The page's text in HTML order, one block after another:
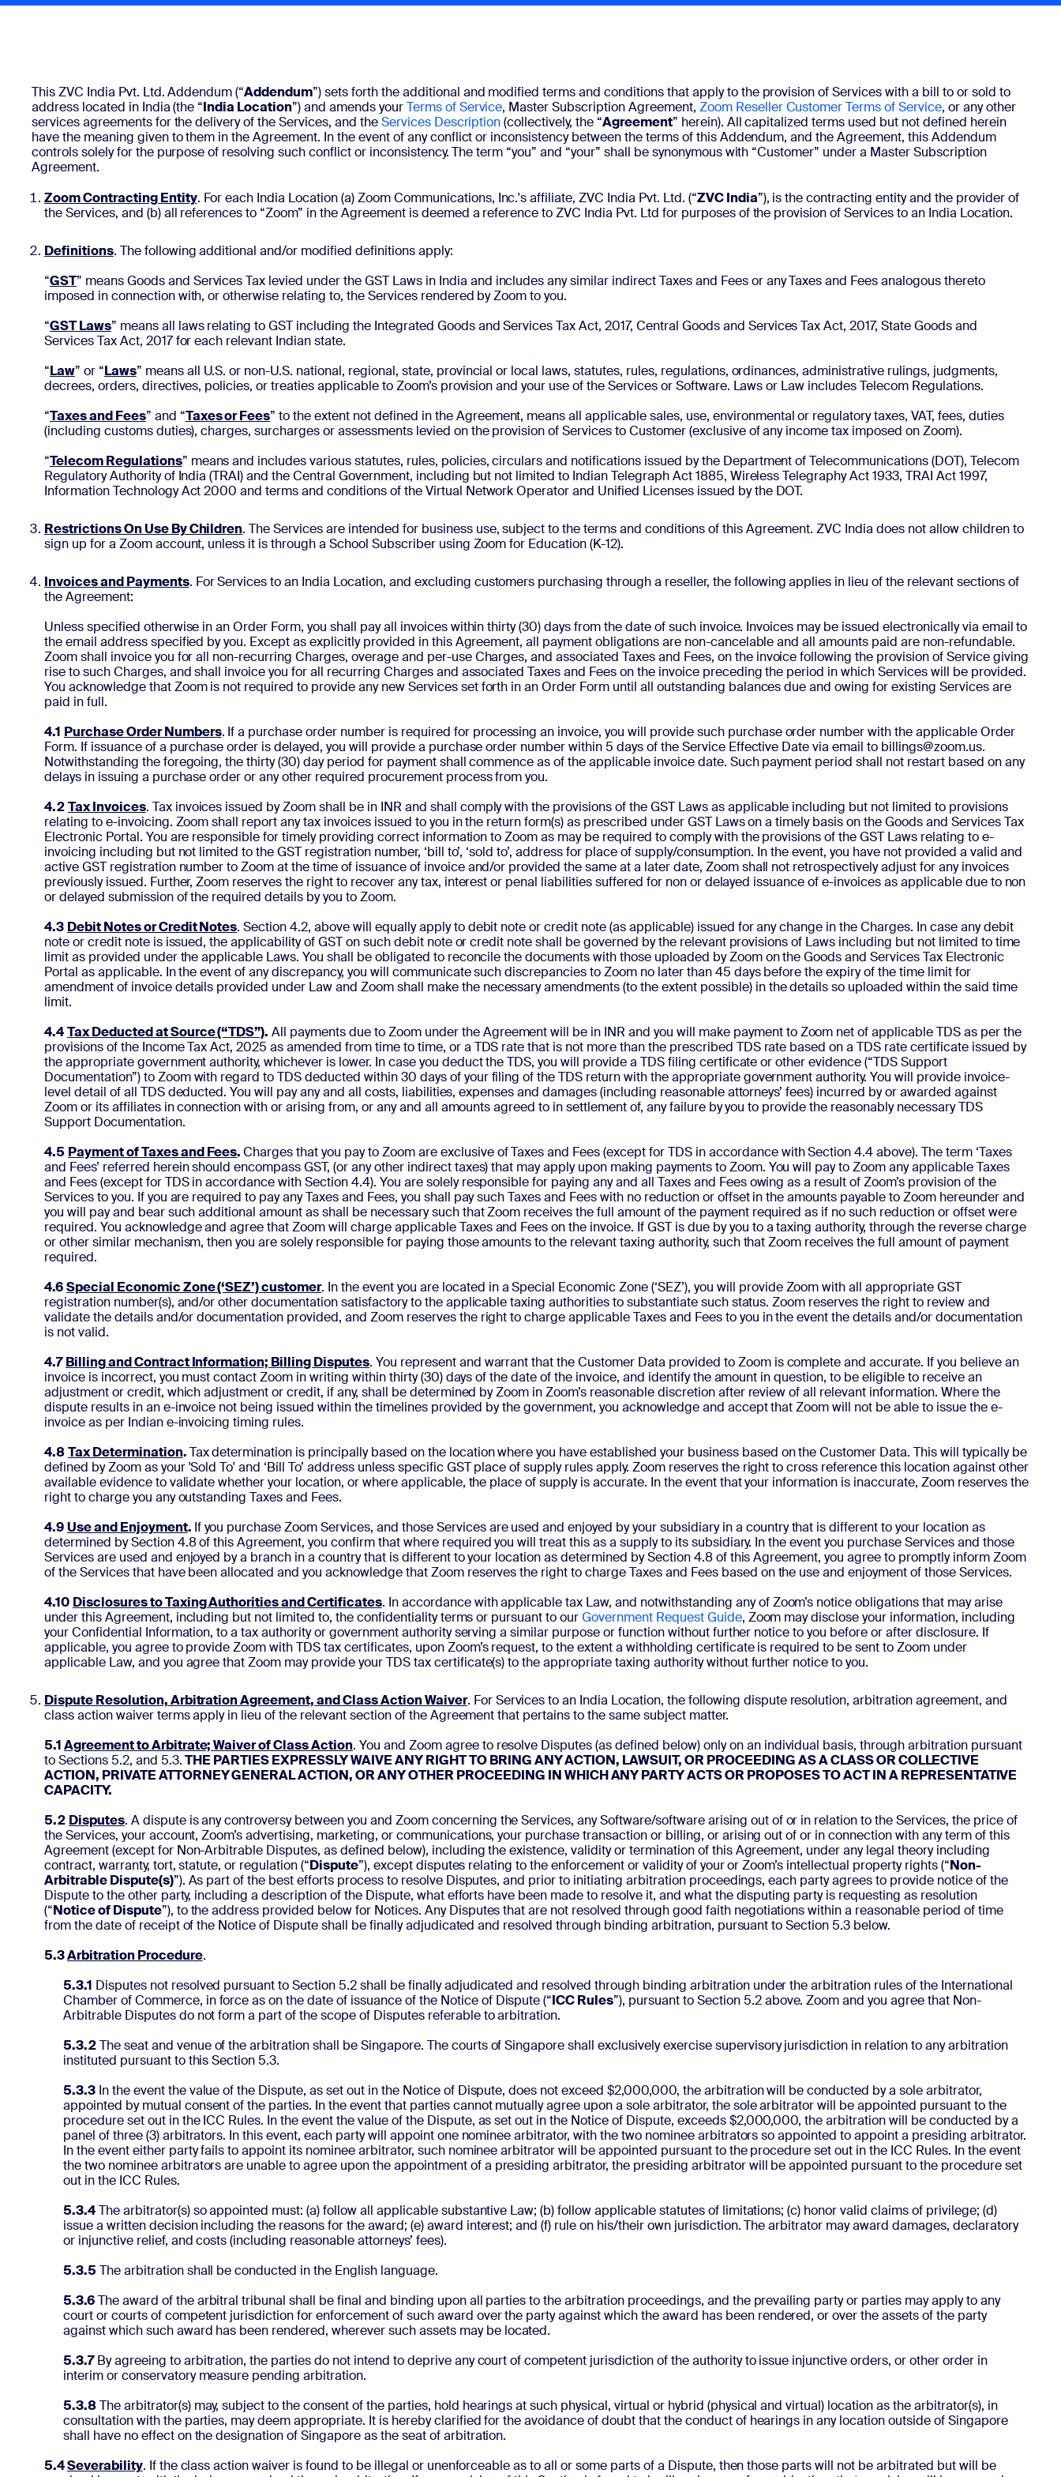
This ZVC India Pvt. Ltd. Addendum (“Addendum”) sets forth the additional and modified terms and conditions that apply to the provision of Services with a bill to or sold to
address located in India (the “India Location”) and amends yourTerms of Service, Master Subscription Agreement, Zoom Reseller Customer Terms of Service, or any other
services agreements for the delivery of the Services, and theServices Description(collectively, the “Agreement” herein). All capitalized terms used but not defined herein
have the meaning given to them in the Agreement. In the event of any conflict or inconsistency between the terms of this Addendum, and the Agreement, this Addendum
controls solely for the purpose of resolving such conflict or inconsistency. The term “you” and “your” shall be synonymous with “Customer” under a Master Subscription
Agreement.
Zoom Contracting Entity. For each India Location (a) Zoom Communications, Inc.'s affiliate, ZVC India Pvt. Ltd. (“ZVC India”), is the contracting entity and the provider of
the Services, and (b) all references to “Zoom” in the Agreement is deemed a reference to ZVC India Pvt. Ltd for purposes of the provision of Services to an India Location.
Definitions. The following additional and/or modified definitions apply:
“GST” means Goods and Services Tax levied under the GST Laws in India and includes any similar indirect Taxes and Fees or any Taxes and Fees analogous thereto
imposed in connection with, or otherwise relating to, the Services rendered by Zoom to you.
“GST Laws” means all laws relating to GST including the Integrated Goods and Services Tax Act, 2017, Central Goods and Services Tax Act, 2017, State Goods and
Services Tax Act, 2017 for each relevant Indian state.
“Law” or “Laws” means all U.S. or non-U.S. national, regional, state, provincial or local laws, statutes, rules, regulations, ordinances, administrative rulings, judgments,
decrees, orders, directives, policies, or treaties applicable to Zoom’s provision and your use of the Services or Software. Laws or Law includes Telecom Regulations.
“Taxes and Fees” and “Taxes or Fees” to the extent not defined in the Agreement, means all applicable sales, use, environmental or regulatory taxes, VAT, fees, duties
(including customs duties), charges, surcharges or assessments levied on the provision of Services to Customer (exclusive of any income tax imposed on Zoom).
“Telecom Regulations” means and includes various statutes, rules, policies, circulars and notifications issued by the Department of Telecommunications (DOT), Telecom
Regulatory Authority of India (TRAI) and the Central Government, including but not limited to Indian Telegraph Act 1885, Wireless Telegraphy Act 1933, TRAI Act 1997,
Information Technology Act 2000 and terms and conditions of the Virtual Network Operator and Unified Licenses issued by the DOT.
Restrictions On Use By Children. The Services are intended for business use, subject to the terms and conditions of this Agreement. ZVC India does not allow children to
sign up for a Zoom account, unless it is through a School Subscriber using Zoom for Education (K-12).
Invoices and Payments. For Services to an India Location, and excluding customers purchasing through a reseller, the following applies in lieu of the relevant sections of
the Agreement:
Unless specified otherwise in an Order Form, you shall pay all invoices within thirty (30) days from the date of such invoice. Invoices may be issued electronically via email to
the email address specified by you. Except as explicitly provided in this Agreement, all payment obligations are non-cancelable and all amounts paid are non-refundable.
Zoom shall invoice you for all non-recurring Charges, overage and per-use Charges, and associated Taxes and Fees, on the invoice following the provision of Service giving
rise to such Charges, and shall invoice you for all recurring Charges and associated Taxes and Fees on the invoice preceding the period in which Services will be provided.
You acknowledge that Zoom is not required to provide any new Services set forth in an Order Form until all outstanding balances due and owing for existing Services are
paid in full.
4.1 Purchase Order Numbers. If a purchase order number is required for processing an invoice, you will provide such purchase order number with the applicable Order
Form. If issuance of a purchase order is delayed, you will provide a purchase order number within 5 days of the Service Effective Date via email to billings@zoom.us.
Notwithstanding the foregoing, the thirty (30) day period for payment shall commence as of the applicable invoice date. Such payment period shall not restart based on any
delays in issuing a purchase order or any other required procurement process from you.
4.2Tax Invoices. Tax invoices issued by Zoom shall be in INR and shall comply with the provisions of the GST Laws as applicable including but not limited to provisions
relating to e-invoicing. Zoom shall report any tax invoices issued to you in the return form(s) as prescribed under GST Laws on a timely basis on the Goods and Services Tax
Electronic Portal. You are responsible for timely providing correct information to Zoom as may be required to comply with the provisions of the GST Laws relating to e-
invoicing including but not limited to the GST registration number, ‘bill to’, ‘sold to’, address for place of supply/consumption. In the event, you have not provided a valid and
active GST registration number to Zoom at the time of issuance of invoice and/or provided the same at a later date, Zoom shall not retrospectively adjust for any invoices
previously issued. Further, Zoom reserves the right to recover any tax, interest or penal liabilities suffered for non or delayed issuance of e-invoices as applicable due to non
or delayed submission of the required details by you to Zoom.
4.3 Debit Notes or Credit Notes. Section 4.2, above will equally apply to debit note or credit note (as applicable) issued for any change in the Charges. In case any debit
note or credit note is issued, the applicability of GST on such debit note or credit note shall be governed by the relevant provisions of Laws including but not limited to time
limit as provided under the applicable Laws. You shall be obligated to reconcile the documents with those uploaded by Zoom on the Goods and Services Tax Electronic
Portal as applicable. In the event of any discrepancy, you will communicate such discrepancies to Zoom no later than 45 days before the expiry of the time limit for
amendment of invoice details provided under Law and Zoom shall make the necessary amendments (to the extent possible) in the details so uploaded within the said time
limit.
4.4Tax Deducted at Source (“TDS”). All payments due to Zoom under the Agreement will be in INR and you will make payment to Zoom net of applicable TDS as per the
provisions of the Income Tax Act, 2025 as amended from time to time, or a TDS rate that is not more than the prescribed TDS rate based on a TDS rate certificate issued by
the appropriate government authority, whichever is lower. In case you deduct the TDS, you will provide a TDS filing certificate or other evidence (“TDS Support
Documentation”) to Zoom with regard to TDS deducted within 30 days of your filing of the TDS return with the appropriate government authority. You will provide invoice-
level detail of all TDS deducted. You will pay any and all costs, liabilities, expenses and damages (including reasonable attorneys’ fees) incurred by or awarded against
Zoom or its affiliates in connection with or arising from, or any and all amounts agreed to in settlement of, any failure by you to provide the reasonably necessary TDS
Support Documentation.
4.5 Payment of Taxes and Fees.Charges that you pay to Zoom are exclusive of Taxes and Fees (except for TDS in accordance with Section 4.4 above). The term ‘Taxes
and Fees’ referred herein should encompass GST, (or any other indirect taxes) that may apply upon making payments to Zoom. You will pay to Zoom any applicable Taxes
and Fees (except for TDS in accordance with Section 4.4). You are solely responsible for paying any and all Taxes and Fees owing as a result of Zoom’s provision of the
Services to you. If you are required to pay any Taxes and Fees, you shall pay such Taxes and Fees with no reduction or offset in the amounts payable to Zoom hereunder and
you will pay and bear such additional amount as shall be necessary such that Zoom receives the full amount of the payment required as if no such reduction or offset were
required. You acknowledge and agree that Zoom will charge applicable Taxes and Fees on the invoice. If GST is due by you to a taxing authority, through the reverse charge
or other similar mechanism, then you are solely responsible for paying those amounts to the relevant taxing authority, such that Zoom receives the full amount of payment
required.
4.6Special Economic Zone (‘SEZ’) customer. In the event you are located in a Special Economic Zone (‘SEZ’), you will provide Zoom with all appropriate GST
registration number(s), and/or other documentation satisfactory to the applicable taxing authorities to substantiate such status. Zoom reserves the right to review and
validate the details and/or documentation provided, and Zoom reserves the right to charge applicable Taxes and Fees to you in the event the details and/or documentation
is not valid.
4.7 Billing and Contract Information; Billing Disputes. You represent and warrant that the Customer Data provided to Zoom is complete and accurate. If you believe an
invoice is incorrect, you must contact Zoom in writing within thirty (30) days of the date of the invoice, and identify the amount in question, to be eligible to receive an
adjustment or credit, which adjustment or credit, if any, shall be determined by Zoom in Zoom’s reasonable discretion after review of all relevant information. Where the
dispute results in an e-invoice not being issued within the timelines provided by the government, you acknowledge and accept that Zoom will not be able to issue the e-
invoice as per Indian e-invoicing timing rules.
4.8Tax Determination.Tax determination is principally based on the location where you have established your business based on the Customer Data. This will typically be
defined by Zoom as your 'Sold To' and ‘Bill To’ address unless specific GST place of supply rules apply. Zoom reserves the right to cross reference this location against other
available evidence to validate whether your location, or where applicable, the place of supply is accurate. In the event that your information is inaccurate, Zoom reserves the
right to charge you any outstanding Taxes and Fees.
4.9Use and Enjoyment. If you purchase Zoom Services, and those Services are used and enjoyed by your subsidiary in a country that is different to your location as
determined by Section 4.8 of this Agreement, you confirm that where required you will treat this as a supply to its subsidiary. In the event you purchase Services and those
Services are used and enjoyed by a branch in a country that is different to your location as determined by Section 4.8 of this Agreement, you agree to promptly inform Zoom
of the Services that have been allocated and you acknowledge that Zoom reserves the right to charge Taxes and Fees based on the use and enjoyment of those Services.
4.10 Disclosures to Taxing Authorities and Certificates. In accordance with applicable tax Law, and notwithstanding any of Zoom’s notice obligations that may arise
under this Agreement, including but not limited to, the confidentiality terms or pursuant to ourGovernment Request Guide, Zoom may disclose your information, including
your Confidential Information, to a tax authority or government authority serving a similar purpose or function without further notice to you before or after disclosure. If
applicable, you agree to provide Zoom with TDS tax certificates, upon Zoom’s request, to the extent a withholding certificate is required to be sent to Zoom under
applicable Law, and you agree that Zoom may provide your TDS tax certificate(s) to the appropriate taxing authority without further notice to you.
Dispute Resolution, Arbitration Agreement, and Class Action Waiver. For Services to an India Location, the following dispute resolution, arbitration agreement, and
class action waiver terms apply in lieu of the relevant section of the Agreement that pertains to the same subject matter.
5.1Agreement to Arbitrate; Waiver of Class Action. You and Zoom agree to resolve Disputes (as defined below) only on an individual basis, through arbitration pursuant
to Sections 5.2, and 5.3.THE PARTIES EXPRESSLY WAIVE ANY RIGHT TO BRING ANY ACTION, LAWSUIT, OR PROCEEDING AS A CLASS OR COLLECTIVE
ACTION, PRIVATE ATTORNEY GENERAL ACTION, OR ANY OTHER PROCEEDING IN WHICH ANY PARTY ACTS OR PROPOSES TO ACT IN A REPRESENTATIVE
CAPACITY.
5.2 Disputes. A dispute is any controversy between you and Zoom concerning the Services, any Software/software arising out of or in relation to the Services, the price of
the Services, your account, Zoom’s advertising, marketing, or communications, your purchase transaction or billing, or arising out of or in connection with any term of this
Agreement (except for Non-Arbitrable Disputes, as defined below), including the existence, validity or termination of this Agreement, under any legal theory including
contract, warranty, tort, statute, or regulation (“Dispute”), except disputes relating to the enforcement or validity of your or Zoom’s intellectual property rights (“Non-
Arbitrable Dispute(s)”). As part of the best efforts process to resolve Disputes, and prior to initiating arbitration proceedings, each party agrees to provide notice of the
Dispute to the other party, including a description of the Dispute, what efforts have been made to resolve it, and what the disputing party is requesting as resolution
(“Notice of Dispute”), to the address provided below for Notices. Any Disputes that are not resolved through good faith negotiations within a reasonable period of time
from the date of receipt of the Notice of Dispute shall be finally adjudicated and resolved through binding arbitration, pursuant to Section 5.3 below.
5.3Arbitration Procedure.
5.3.1 Disputes not resolved pursuant to Section 5.2 shall be finally adjudicated and resolved through binding arbitration under the arbitration rules of the International
Chamber of Commerce, in force as on the date of issuance of the Notice of Dispute (“ICC Rules”), pursuant to Section 5.2 above. Zoom and you agree that Non-
Arbitrable Disputes do not form a part of the scope of Disputes referable to arbitration.
5.3.2The seat and venue of the arbitration shall be Singapore. The courts of Singapore shall exclusively exercise supervisory jurisdiction in relation to any arbitration
instituted pursuant to this Section 5.3.
5.3.3 In the event the value of the Dispute, as set out in the Notice of Dispute, does not exceed $2,000,000, the arbitration will be conducted by a sole arbitrator,
appointed by mutual consent of the parties. In the event that parties cannot mutually agree upon a sole arbitrator, the sole arbitrator will be appointed pursuant to the
procedure set out in the ICC Rules. In the event the value of the Dispute, as set out in the Notice of Dispute, exceeds $2,000,000, the arbitration will be conducted by a
panel of three (3) arbitrators. In this event, each party will appoint one nominee arbitrator, with the two nominee arbitrators so appointed to appoint a presiding arbitrator.
In the event either party fails to appoint its nominee arbitrator, such nominee arbitrator will be appointed pursuant to the procedure set out in the ICC Rules. In the event
the two nominee arbitrators are unable to agree upon the appointment of a presiding arbitrator, the presiding arbitrator will be appointed pursuant to the procedure set
out in the ICC Rules.
5.3.4The arbitrator(s) so appointed must: (a) follow all applicable substantive Law; (b) follow applicable statutes of limitations; (c) honor valid claims of privilege; (d)
issue a written decision including the reasons for the award; (e) award interest; and (f) rule on his/their own jurisdiction. The arbitrator may award damages, declaratory
or injunctive relief, and costs (including reasonable attorneys’ fees).
5.3.5 The arbitration shall be conducted in the English language.
5.3.6The award of the arbitral tribunal shall be final and binding upon all parties to the arbitration proceedings, and the prevailing party or parties may apply to any
court or courts of competent jurisdiction for enforcement of such award over the party against which the award has been rendered, or over the assets of the party
against which such award has been rendered, wherever such assets may be located.
5.3.7 By agreeing to arbitration, the parties do not intend to deprive any court of competent jurisdiction of the authority to issue injunctive orders, or other order in
interim or conservatory measure pending arbitration.
5.3.8The arbitrator(s) may, subject to the consent of the parties, hold hearings at such physical, virtual or hybrid (physical and virtual) location as the arbitrator(s), in
consultation with the parties, may deem appropriate. It is hereby clarified for the avoidance of doubt that the conduct of hearings in any location outside of Singapore
shall have no effect on the designation of Singapore as the seat of arbitration.
5.4Severability. If the class action waiver is found to be illegal or unenforceable as to all or some parts of a Dispute, then those parts will not be arbitrated but will be